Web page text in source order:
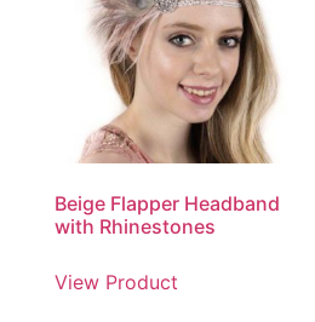
Beige Flapper Headband
with Rhinestones
View Product